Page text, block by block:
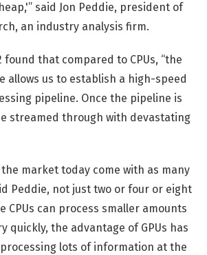
said Jon Peddie, president of
an industry analysis firm.
found that compared to CPUs, “the
allows us to establish a high-speed
pipeline. Once the pipeline is
streamed through with devastating
the market today come with as many
Peddie, not just two or four or eight
CPUs can process smaller amounts
quickly, the advantage of GPUs has
lots of information at the